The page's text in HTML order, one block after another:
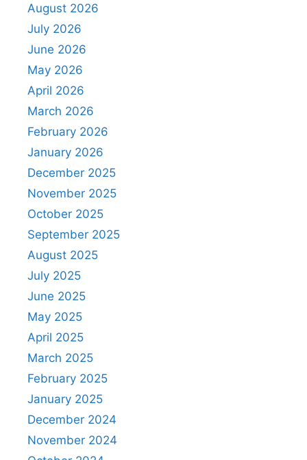
August 2026
July 2026
June 2026
May 2026
April 2026
March 2026
February 2026
January 2026
December 2025
November 2025
October 2025
September 2025
August 2025
July 2025
June 2025
May 2025
April 2025
March 2025
February 2025
January 2025
December 2024
November 2024